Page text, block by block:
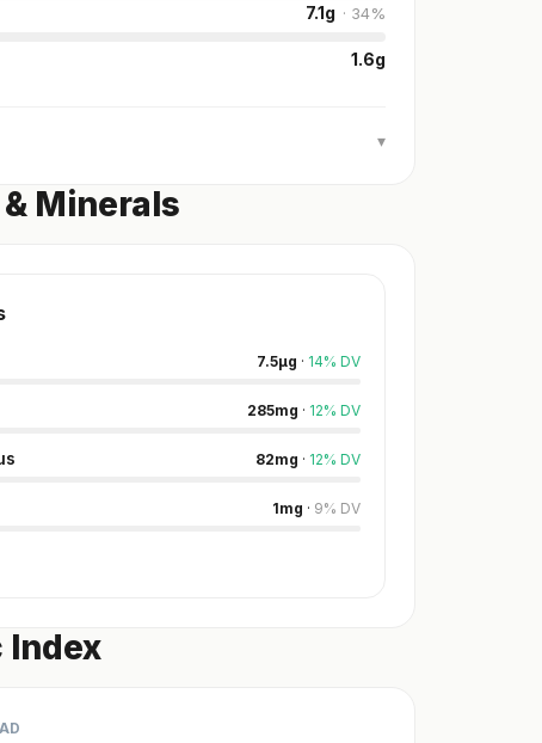
7.1g · 34%
1.6g
▾
Minerals
7.5µg · 14% DV
285mg · 12% DV
82mg · 12% DV
1mg · 9% DV